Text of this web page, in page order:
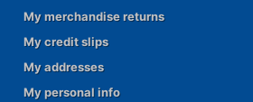
My merchandise returns
My credit slips
My addresses
My personal info